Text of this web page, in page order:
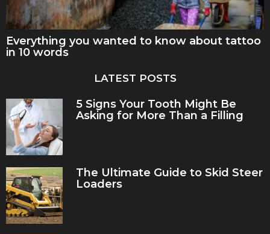
Everything you wanted to know about tattoo
in 10 words
LATEST POSTS
5 Signs Your Tooth Might Be
Asking for More Than a Filling
The Ultimate Guide to Skid Steer
Loaders